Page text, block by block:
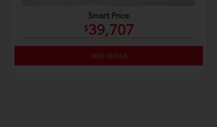
Smart Price
$39,707
VIEW DETAILS